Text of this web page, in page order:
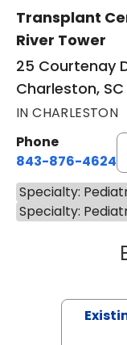
Transplant
River Tower
25 Courtenay
Charleston,
IN CHARLESTON
Phone
843-876-4624
Specialty:
Specialty: